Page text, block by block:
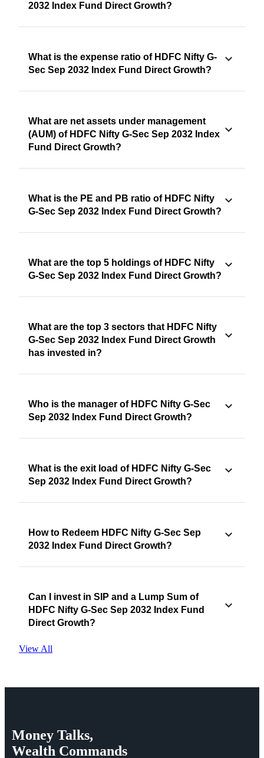
2032 Index Fund Direct Growth?
What is the expense ratio of HDFC Nifty G-
Sec Sep 2032 Index Fund Direct Growth?
What are net assets under management
(AUM) of HDFC Nifty G-Sec Sep 2032 Index
Fund Direct Growth?
What is the PE and PB ratio of HDFC Nifty
G-Sec Sep 2032 Index Fund Direct Growth?
What are the top 5 holdings of HDFC Nifty
G-Sec Sep 2032 Index Fund Direct Growth?
What are the top 3 sectors that HDFC Nifty
G-Sec Sep 2032 Index Fund Direct Growth
has invested in?
Who is the manager of HDFC Nifty G-Sec
Sep 2032 Index Fund Direct Growth?
What is the exit load of HDFC Nifty G-Sec
Sep 2032 Index Fund Direct Growth?
How to Redeem HDFC Nifty G-Sec Sep
2032 Index Fund Direct Growth?
Can I invest in SIP and a Lump Sum of
HDFC Nifty G-Sec Sep 2032 Index Fund
Direct Growth?
View All
Money Talks,
Wealth Commands